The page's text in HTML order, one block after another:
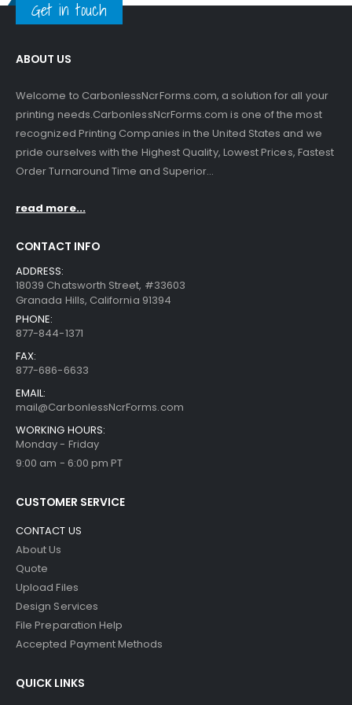
Get in touch
ABOUT US
Welcome to CarbonlessNcrForms.com, a solution for all your
printing needs.CarbonlessNcrForms.com is one of the most
recognized Printing Companies in the United States and we
pride ourselves with the Highest Quality, Lowest Prices, Fastest
Order Turnaround Time and Superior...
read more...
CONTACT INFO
ADDRESS:
18039 Chatsworth Street, #33603
Granada Hills, California 91394
PHONE:
877-844-1371
FAX:
877-686-6633
EMAIL:
mail@CarbonlessNcrForms.com
WORKING HOURS:
Monday - Friday
9:00 am - 6:00 pm PT
CUSTOMER SERVICE
CONTACT US
About Us
Quote
Upload Files
Design Services
File Preparation Help
Accepted Payment Methods
QUICK LINKS